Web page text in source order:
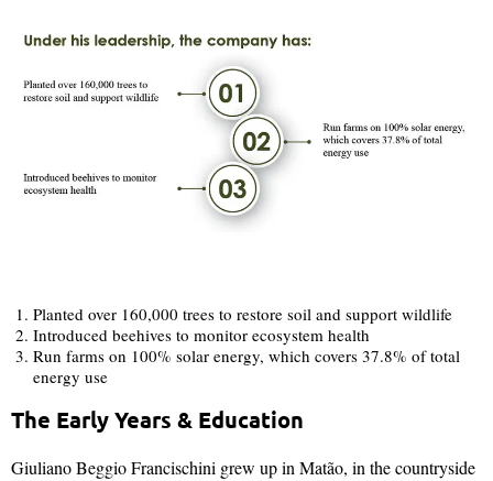
Planted over 160,000 trees to restore soil and support wildlife
Introduced beehives to monitor ecosystem health
Run farms on 100% solar energy, which covers 37.8% of total
energy use
The Early Years & Education
Giuliano Beggio Francischini grew up in Matão, in the countryside